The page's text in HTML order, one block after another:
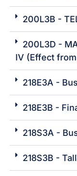
200L3B -
200L3D -
IV (Effect
218E3A -
218E3B -
218S3A -
218S3B -